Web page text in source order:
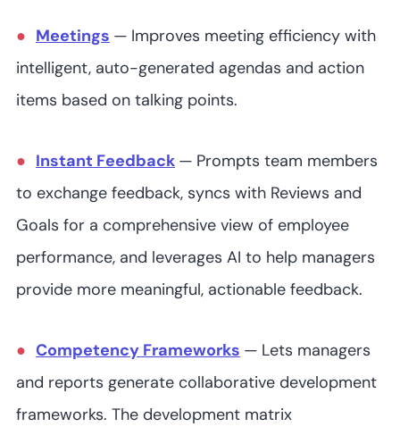
Meetings — Improves meeting efficiency with
intelligent, auto-generated agendas and action
items based on talking points.
Instant Feedback — Prompts team members
to exchange feedback, syncs with Reviews and
Goals for a comprehensive view of employee
performance, and leverages AI to help managers
provide more meaningful, actionable feedback.
Competency Frameworks — Lets managers
and reports generate collaborative development
frameworks. The development matrix